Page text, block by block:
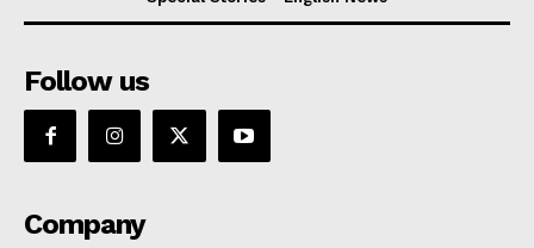
Follow us
Company